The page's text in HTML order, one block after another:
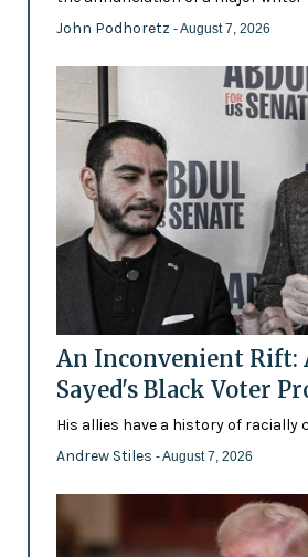
John Podhoretz - August 7, 2026
An Inconvenient Rift:
Sayed's Black Voter
His allies have a history of
Andrew Stiles - August 7, 2026